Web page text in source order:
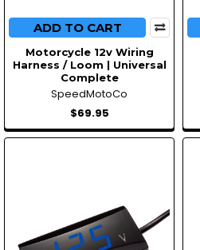
ADD TO CART
Motorcycle 12v Wiring
Harness / Loom | Universal
Complete
SpeedMotoCo
$69.95